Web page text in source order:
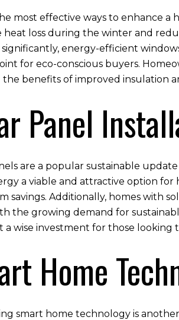
most effective ways to enhance a
heat loss during the winter and
significantly, energy-efficient
for eco-conscious buyers.
the benefits of improved insulation
Panel
are a popular sustainable
a viable and attractive option
savings. Additionally, homes with
the growing demand for
a wise investment for those
Home
smart home technology is